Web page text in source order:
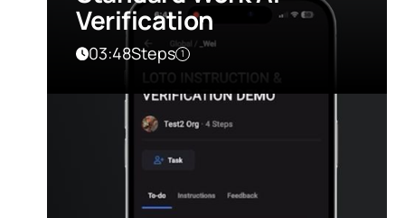
Verification
03:48Steps 1